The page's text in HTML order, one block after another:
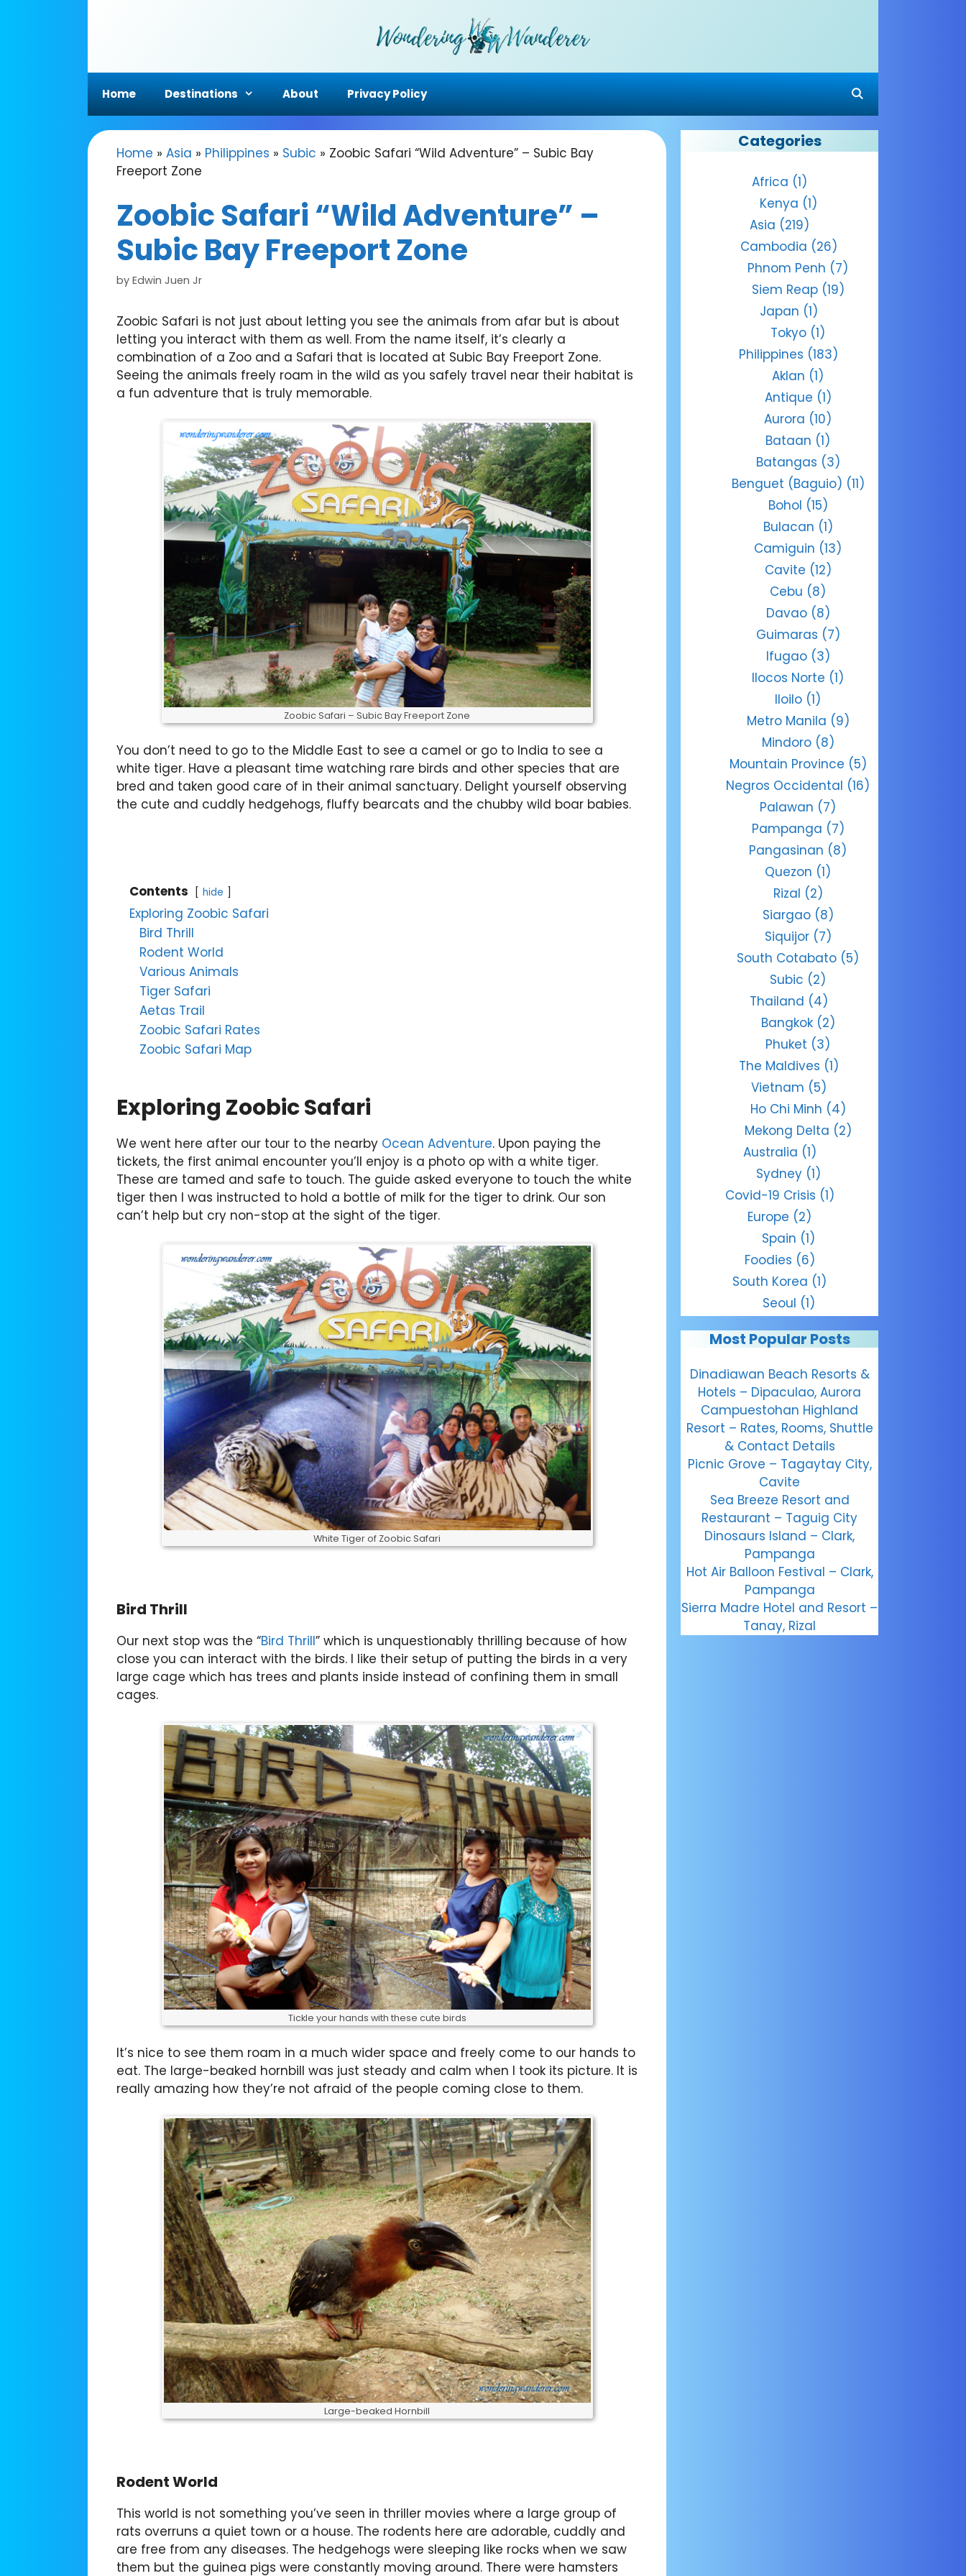
Home Destinations About Privacy Policy
Home » Asia » Philippines » Subic » Zoobic Safari “Wild Adventure” – Subic Bay
Freeport Zone
Zoobic Safari “Wild Adventure” –
Subic Bay Freeport Zone
by Edwin Juen Jr
Zoobic Safari is not just about letting you see the animals from afar but is about
letting you interact with them as well. From the name itself, it’s clearly a
combination of a Zoo and a Safari that is located at Subic Bay Freeport Zone.
Seeing the animals freely roam in the wild as you safely travel near their habitat is
a fun adventure that is truly memorable.
Zoobic Safari – Subic Bay Freeport Zone
You don’t need to go to the Middle East to see a camel or go to India to see a
white tiger. Have a pleasant time watching rare birds and other species that are
bred and taken good care of in their animal sanctuary. Delight yourself observing
the cute and cuddly hedgehogs, fluffy bearcats and the chubby wild boar babies.
Contents hide
Exploring Zoobic Safari
Bird Thrill
Rodent World
Various Animals
Tiger Safari
Aetas Trail
Zoobic Safari Rates
Zoobic Safari Map
Exploring Zoobic Safari
We went here after our tour to the nearby Ocean Adventure. Upon paying the
tickets, the first animal encounter you’ll enjoy is a photo op with a white tiger.
These are tamed and safe to touch. The guide asked everyone to touch the white
tiger then I was instructed to hold a bottle of milk for the tiger to drink. Our son
can’t help but cry non-stop at the sight of the tiger.
White Tiger of Zoobic Safari
Bird Thrill
Our next stop was the “Bird Thrill” which is unquestionably thrilling because of how
close you can interact with the birds. I like their setup of putting the birds in a very
large cage which has trees and plants inside instead of confining them in small
cages.
Tickle your hands with these cute birds
It’s nice to see them roam in a much wider space and freely come to our hands to
eat. The large-beaked hornbill was just steady and calm when I took its picture. It is
really amazing how they’re not afraid of the people coming close to them.
Large-beaked Hornbill
Rodent World
This world is not something you’ve seen in thriller movies where a large group of
rats overruns a quiet town or a house. The rodents here are adorable, cuddly and
are free from any diseases. The hedgehogs were sleeping like rocks when we saw
them but the guinea pigs were constantly moving around. There were hamsters
Categories
Africa (1)
Kenya (1)
Asia (219)
Cambodia (26)
Phnom Penh (7)
Siem Reap(19)
Japan (1)
Tokyo (1)
Philippines (183)
Aklan (1)
Antique (1)
Aurora (10)
Bataan (1)
Batangas (3)
Benguet (Baguio) (11)
Bohol (15)
Bulacan (1)
Camiguin (13)
Cavite (12)
Cebu (8)
Davao(8)
Guimaras (7)
Ifugao(3)
Ilocos Norte (1)
Iloilo (1)
Metro Manila (9)
Mindoro(8)
Mountain Province (5)
Negros Occidental (16)
Palawan (7)
Pampanga (7)
Pangasinan (8)
Quezon (1)
Rizal (2)
Siargao(8)
Siquijor(7)
South Cotabato (5)
Subic (2)
Thailand (4)
Bangkok(2)
Phuket (3)
The Maldives (1)
Vietnam (5)
Ho Chi Minh (4)
Mekong Delta (2)
Australia (1)
Sydney (1)
Covid-19 Crisis (1)
Europe (2)
Spain (1)
Foodies (6)
South Korea (1)
Seoul (1)
Most Popular Posts
Dinadiawan Beach Resorts &
Hotels – Dipaculao, Aurora
Campuestohan Highland
Resort – Rates, Rooms, Shuttle
& Contact Details
Picnic Grove – Tagaytay City,
Cavite
Sea Breeze Resort and
Restaurant – Taguig City
Dinosaurs Island – Clark,
Pampanga
Hot Air Balloon Festival – Clark,
Pampanga
Sierra Madre Hotel and Resort –
Tanay, Rizal